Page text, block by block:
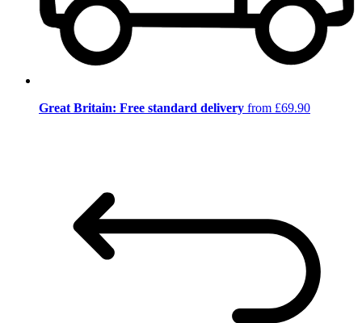
Great Britain: Free standard delivery from £69.90